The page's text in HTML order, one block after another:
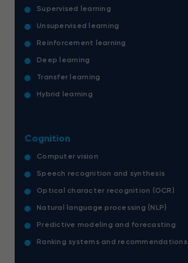
Supervised learning
Unsupervised learning
Reinforcement learning
Deep learning
Transfer learning
Hybrid learning
Cognition
Computer vision
Speech recognition and synthesis
Optical character recognition (OCR)
Natural language processing (NLP)
Predictive modeling and forecasting
Ranking systems and recommendations